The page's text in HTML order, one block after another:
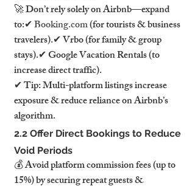
🚀 Don’t rely solely on Airbnb—expand
to:✔ Booking.com (for tourists & business
travelers).✔ Vrbo (for family & group
stays).✔ Google Vacation Rentals (to
increase direct traffic).
✔ Tip: Multi-platform listings increase
exposure & reduce reliance on Airbnb’s
algorithm.
2.2 Offer Direct Bookings to Reduce
Void Periods
💰 Avoid platform commission fees (up to
15%) by securing repeat guests &